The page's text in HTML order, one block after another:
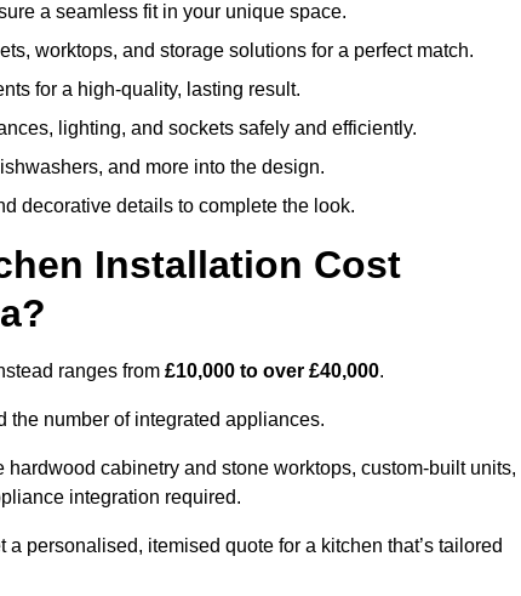
a seamless fit in your unique space.
worktops, and storage solutions for a perfect match.
for a high-quality, lasting result.
lighting, and sockets safely and efficiently.
and more into the design.
decorative details to complete the look.
Installation Cost
ranges from £10,000 to over £40,000.
the number of integrated appliances.
hardwood cabinetry and stone worktops, custom-built units,
integration required.
personalised, itemised quote for a kitchen that’s tailored